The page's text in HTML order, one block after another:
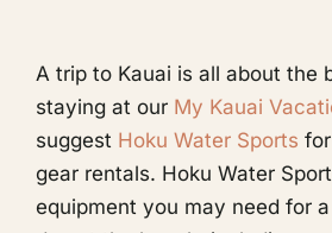
A trip to Kauai is all about the
staying at our My Kauai
suggest Hoku Water Sports
gear rentals. Hoku Water
equipment you may need for